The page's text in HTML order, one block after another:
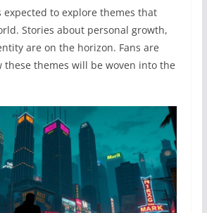
expected to explore themes that
Stories about personal growth,
are on the horizon. Fans are
these themes will be woven into the